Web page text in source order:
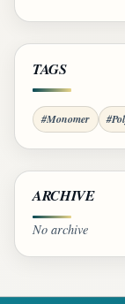
TAGS
#Monomer
ARCHIVE
No archive